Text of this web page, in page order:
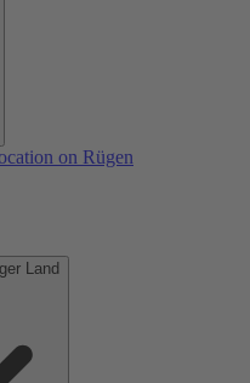
on Rügen
Land